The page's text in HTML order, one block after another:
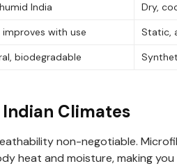
India
Dry,
improves with use
Static,
biodegradable
Climates
non-negotiable.
heat and moisture, making